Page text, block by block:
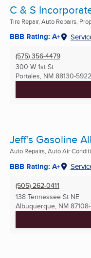
C & S
Tire Repair, Auto Repairs,
BBB Rating: A+
(575) 356-4479
300 W 1st St
Portales, NM 88130-5922
Jeff's Gasoline
Auto Repairs, Auto Air
BBB Rating: A+
(505) 262-0411
138 Tennessee St NE
Albuquerque, NM